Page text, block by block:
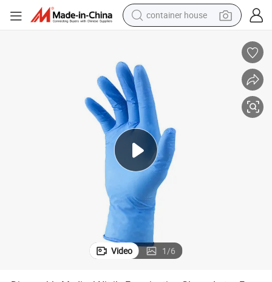
container house
crawler excavator
motorcycle
sport shoe
tshirt
powder
Video 1/6